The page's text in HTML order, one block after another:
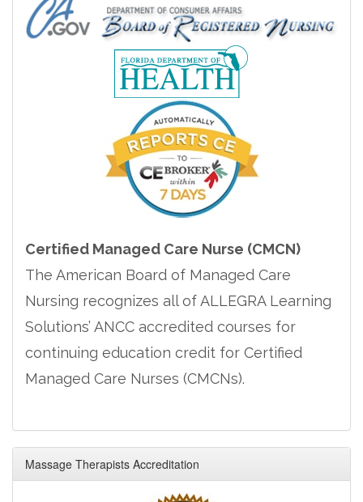
Certified Managed Care Nurse (CMCN)
The American Board of Managed Care
Nursing recognizes all of ALLEGRA Learning
Solutions’ ANCC accredited courses for
continuing education credit for Certified
Managed Care Nurses (CMCNs).
Massage Therapists Accreditation